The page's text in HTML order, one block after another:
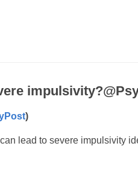
)
lead to severe impulsivity